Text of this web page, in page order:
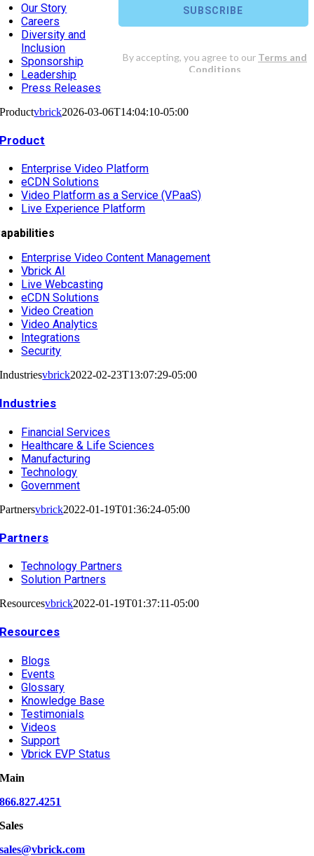
Our Story
Careers
Diversity and
Inclusion
Sponsorship
Leadership
Press Releases
Productvbrick2026-03-06T14:04:10-05:00
Product
Enterprise Video Platform
eCDN Solutions
Video Platform as a Service (VPaaS)
Live Experience Platform
Enterprise Video Content Management
Vbrick AI
Live Webcasting
eCDN Solutions
Video Creation
Video Analytics
Integrations
Security
Industriesvbrick2022-02-23T13:07:29-05:00
Industries
Financial Services
Healthcare & Life Sciences
Manufacturing
Technology
Government
Partnersvbrick2022-01-19T01:36:24-05:00
Partners
Technology Partners
Solution Partners
Resourcesvbrick2022-01-19T01:37:11-05:00
Resources
Blogs
Events
Glossary
Knowledge Base
Testimonials
Videos
Support
Vbrick EVP Status
Main
866.827.4251
Sales
sales@vbrick.com